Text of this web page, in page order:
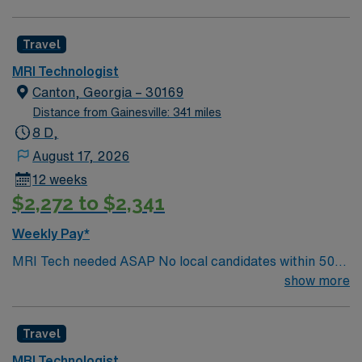
Travel
MRI Technologist
Canton, Georgia – 30169
Distance from Gainesville: 341 miles
8 D,
August 17, 2026
12 weeks
$2,272 to $2,341
Weekly Pay*
MRI Tech needed ASAP No local candidates within 50
miles. 13 weeks Required BLS& AART Cert. Min ofshow more
Travel